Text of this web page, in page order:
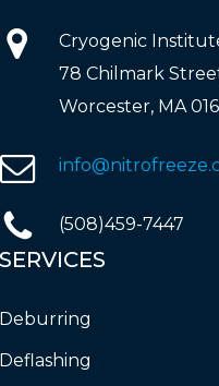
Cryogenic
78 Chilmark
Worcester, MA
(508)459-7447